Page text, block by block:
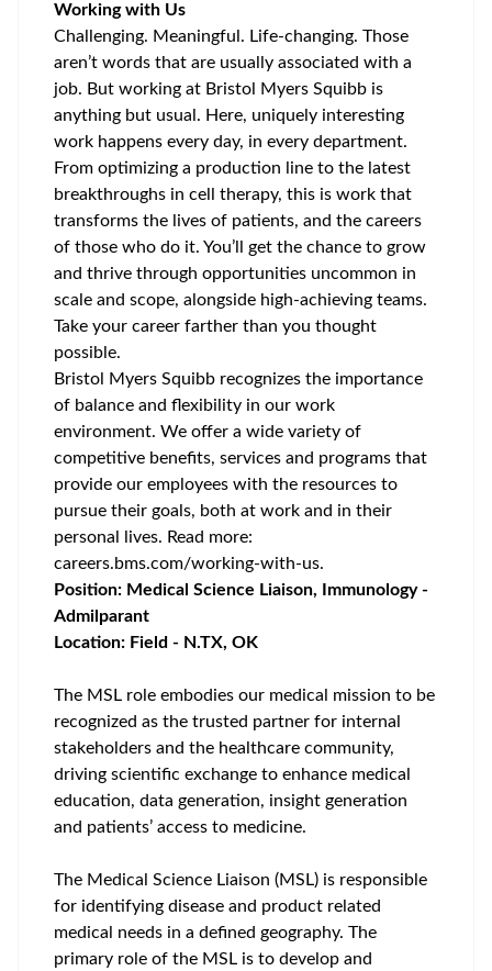
Working with Us
Challenging. Meaningful. Life-changing. Those
aren’t words that are usually associated with a
job. But working at Bristol Myers Squibb is
anything but usual. Here, uniquely interesting
work happens every day, in every department.
From optimizing a production line to the latest
breakthroughs in cell therapy, this is work that
transforms the lives of patients, and the careers
of those who do it. You’ll get the chance to grow
and thrive through opportunities uncommon in
scale and scope, alongside high-achieving teams.
Take your career farther than you thought
possible.
Bristol Myers Squibb recognizes the importance
of balance and flexibility in our work
environment. We offer a wide variety of
competitive benefits, services and programs that
provide our employees with the resources to
pursue their goals, both at work and in their
personal lives. Read more:
careers.bms.com/working-with-us.
Position: Medical Science Liaison, Immunology -
Admilparant
Location: Field - N.TX, OK
The MSL role embodies our medical mission to be
recognized as the trusted partner for internal
stakeholders and the healthcare community,
driving scientific exchange to enhance medical
education, data generation, insight generation
and patients’ access to medicine.
The Medical Science Liaison (MSL) is responsible
for identifying disease and product related
medical needs in a defined geography. The
primary role of the MSL is to develop and